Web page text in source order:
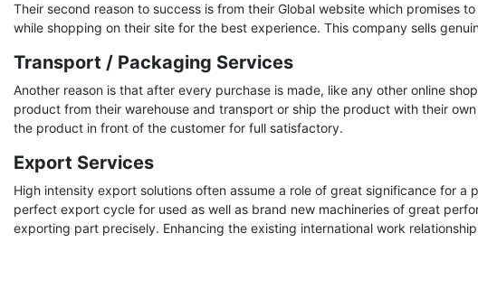
Their second reason to success is from their Global website which promises
while shopping on their site for the best experience. This company sells
Transport / Packaging Services
Another reason is that after every purchase is made, like any other online
product from their warehouse and transport or ship the product with their
the product in front of the customer for full satisfactory.
Export Services
High intensity export solutions often assume a role of great significance for
perfect export cycle for used as well as brand new machineries of great
exporting part precisely. Enhancing the existing international work